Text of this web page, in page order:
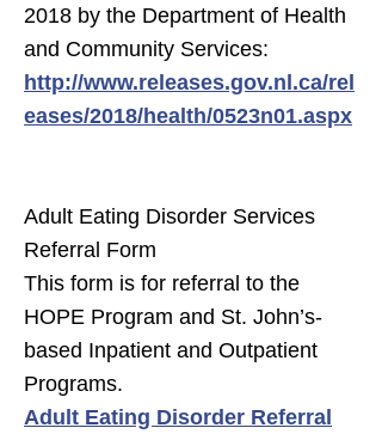
2018 by the Department of Health
and Community Services:
http://www.releases.gov.nl.ca/rel
eases/2018/health/0523n01.aspx
Adult Eating Disorder Services
Referral Form
This form is for referral to the
HOPE Program and St. John’s-
based Inpatient and Outpatient
Programs.
Adult Eating Disorder Referral